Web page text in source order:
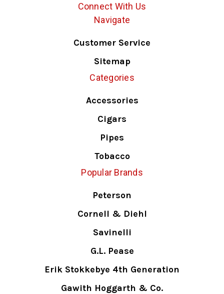
Connect With Us
Navigate
Customer Service
Sitemap
Categories
Accessories
Cigars
Pipes
Tobacco
Popular Brands
Peterson
Cornell & Diehl
Savinelli
G.L. Pease
Erik Stokkebye 4th Generation
Gawith Hoggarth & Co.